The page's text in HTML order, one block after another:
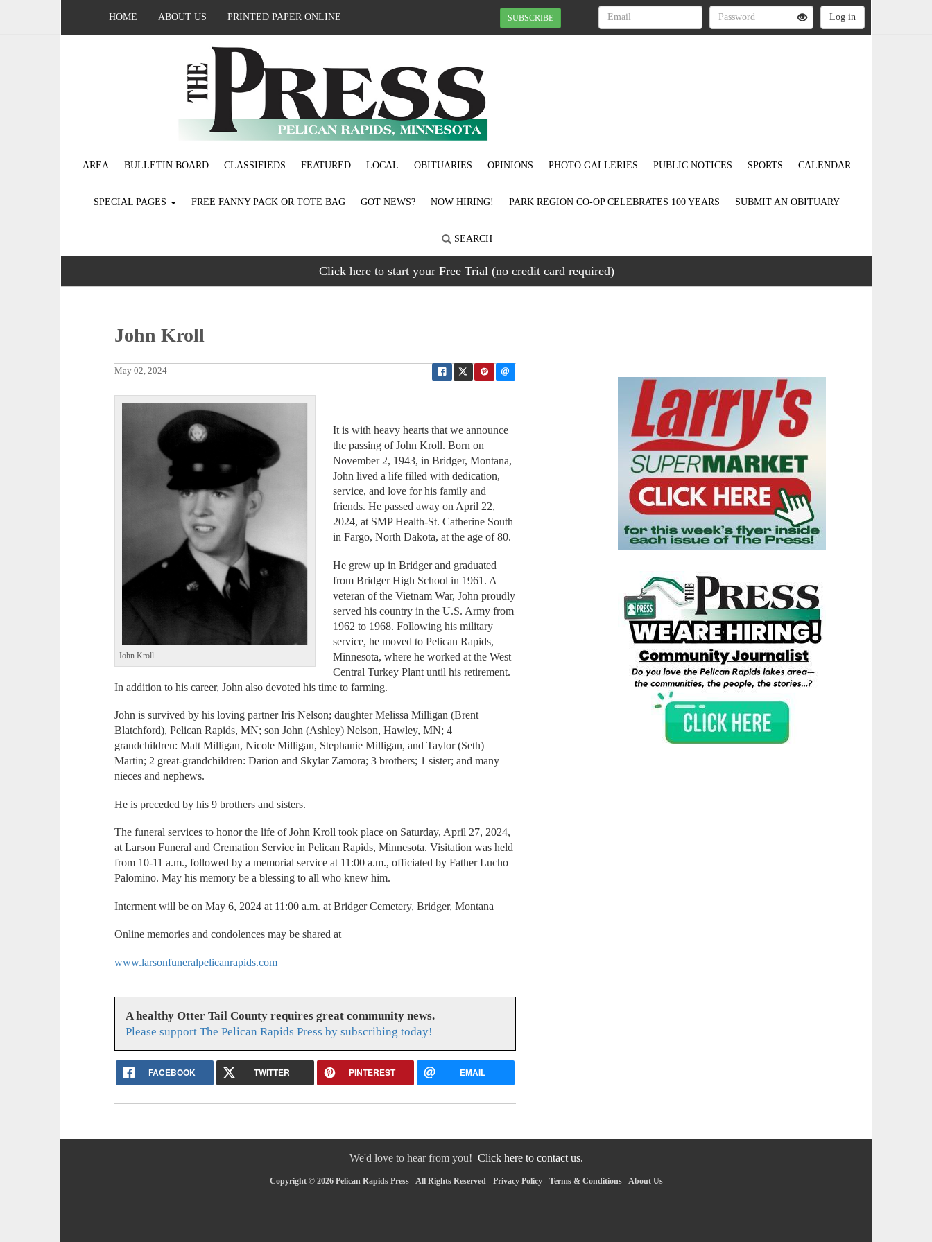
HOME ABOUT US PRINTED PAPER ONLINE SUBSCRIBE
AREA BULLETIN BOARD CLASSIFIEDS FEATURED LOCAL OBITUARIES OPINIONS PHOTO GALLERIES PUBLIC NOTICES SPORTS CALENDAR
SPECIAL PAGES FREE FANNY PACK OR TOTE BAG GOT NEWS? NOW HIRING! PARK REGION CO-OP CELEBRATES 100 YEARS SUBMIT AN OBITUARY
SEARCH
Click here to start your Free Trial (no credit card required)
John Kroll
May 02, 2024
John Kroll
It is with heavy hearts that we announce
the passing of John Kroll. Born on
November 2, 1943, in Bridger, Montana,
John lived a life filled with dedication,
service, and love for his family and
friends. He passed away on April 22,
2024, at SMP Health-St. Catherine South
in Fargo, North Dakota, at the age of 80.
He grew up in Bridger and graduated
from Bridger High School in 1961. A
veteran of the Vietnam War, John proudly
served his country in the U.S. Army from
1962 to 1968. Following his military
service, he moved to Pelican Rapids,
Minnesota, where he worked at the West
Central Turkey Plant until his retirement.
In addition to his career, John also devoted his time to farming.
John is survived by his loving partner Iris Nelson; daughter Melissa Milligan (Brent
Blatchford), Pelican Rapids, MN; son John (Ashley) Nelson, Hawley, MN; 4
grandchildren: Matt Milligan, Nicole Milligan, Stephanie Milligan, and Taylor (Seth)
Martin; 2 great-grandchildren: Darion and Skylar Zamora; 3 brothers; 1 sister; and many
nieces and nephews.
He is preceded by his 9 brothers and sisters.
The funeral services to honor the life of John Kroll took place on Saturday, April 27, 2024,
at Larson Funeral and Cremation Service in Pelican Rapids, Minnesota. Visitation was held
from 10-11 a.m., followed by a memorial service at 11:00 a.m., officiated by Father Lucho
Palomino. May his memory be a blessing to all who knew him.
Interment will be on May 6, 2024 at 11:00 a.m. at Bridger Cemetery, Bridger, Montana
Online memories and condolences may be shared at
www.larsonfuneralpelicanrapids.com
A healthy Otter Tail County requires great community news.
Please support The Pelican Rapids Press by subscribing today!
FACEBOOK TWITTER PINTEREST EMAIL
We'd love to hear from you! Click here to contact us.
Copyright © 2026 Pelican Rapids Press - All Rights Reserved - Privacy Policy- Terms & Conditions-About Us